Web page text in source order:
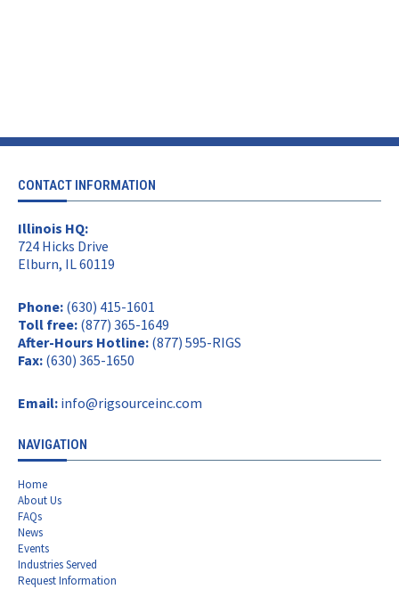
CONTACT INFORMATION
Illinois HQ:
724 Hicks Drive
Elburn, IL 60119
Phone: (630) 415-1601
Toll free: (877) 365-1649
After-Hours Hotline: (877) 595-RIGS
Fax: (630) 365-1650
Email: info@rigsourceinc.com
NAVIGATION
Home
About Us
FAQs
News
Events
Industries Served
Request Information